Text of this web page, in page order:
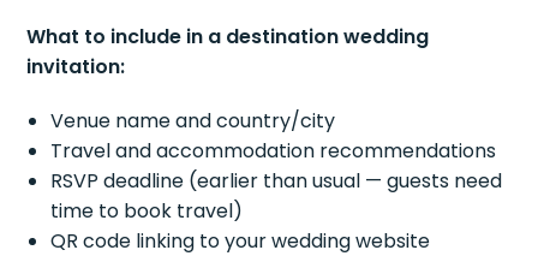
What to include in a destination wedding
invitation:
Venue name and country/city
Travel and accommodation recommendations
RSVP deadline (earlier than usual — guests need
time to book travel)
QR code linking to your wedding website